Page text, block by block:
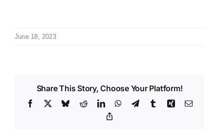
June 18, 2023
Share This Story, Choose Your Platform!
Facebook BlueskyRedditLinkedInWhatsApp
TelegramTumblrXing Email